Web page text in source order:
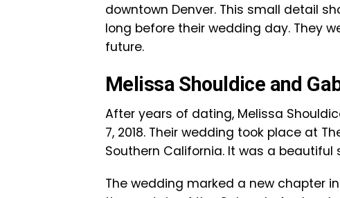
downtown Denver. This small detail
long before their wedding day. They
future.
Melissa Shouldice and
After years of dating, Melissa
7, 2018. Their wedding took place at
Southern California. It was a beautiful
The wedding marked a new chapter